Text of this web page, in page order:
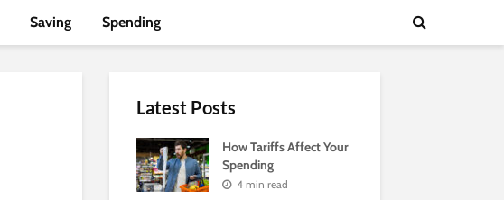
Saving Spending
Latest Posts
How Tariffs Affect Your
Spending
4 min read